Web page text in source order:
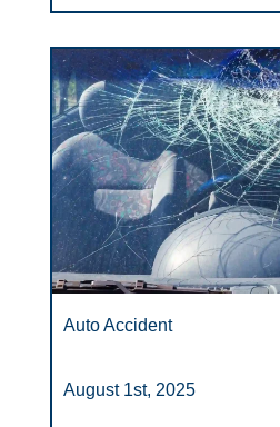
Auto Accident
August 1st, 2025